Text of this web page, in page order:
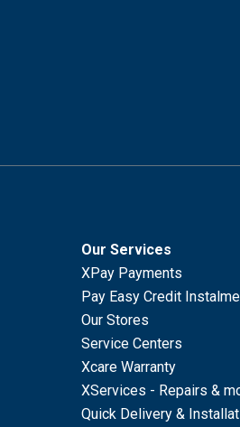
Our Services
XPay Payments
Pay Easy Credit
Our Stores
Service Centers
Xcare Warranty
XServices - Repairs &
Quick Delivery &